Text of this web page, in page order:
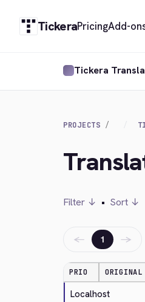
TickeraPricingAdd-
Tickera
PROJECTS
Filter ↓ • Sort ↓
← 1 →
PRIO ORIGINAL
Localhost